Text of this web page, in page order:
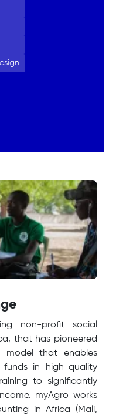
non-profit social
that has pioneered
model that enables
in high-quality
to significantly
myAgro works
in Africa (Mali,